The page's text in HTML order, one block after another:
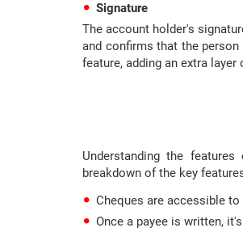
Signature
The account holder's
and confirms that the
feature, adding an extra
Understanding the features
breakdown of the key
Cheques are accessible
Once a payee is written,